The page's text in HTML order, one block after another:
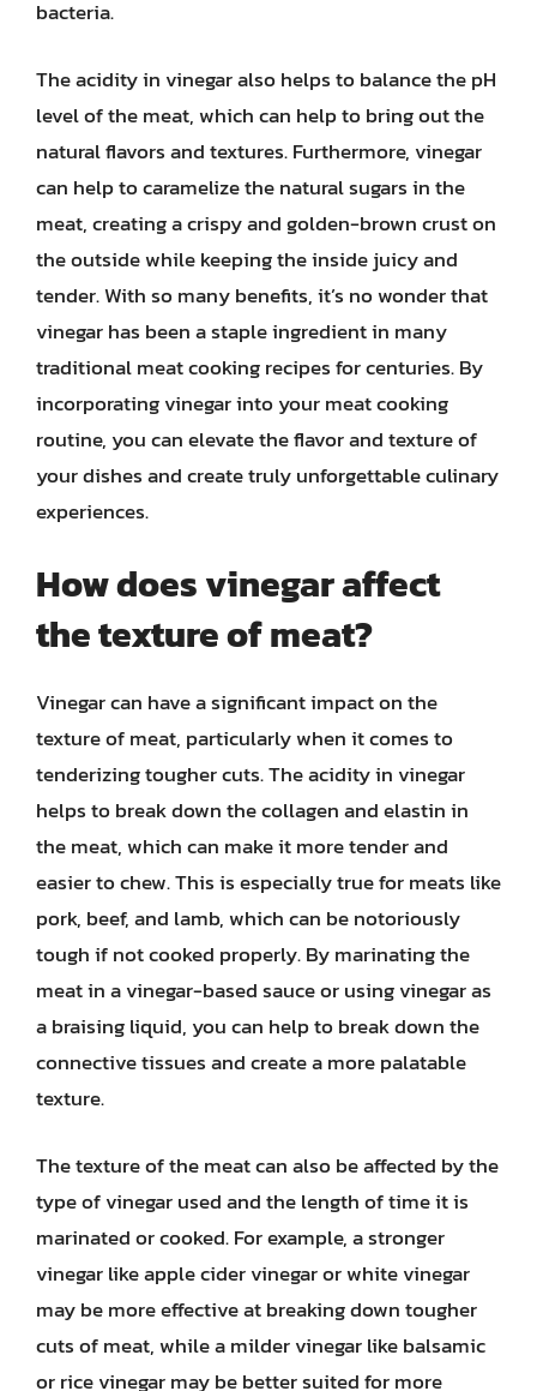
bacteria.
The acidity in vinegar also helps to balance the pH
level of the meat, which can help to bring out the
natural flavors and textures. Furthermore, vinegar
can help to caramelize the natural sugars in the
meat, creating a crispy and golden-brown crust on
the outside while keeping the inside juicy and
tender. With so many benefits, it’s no wonder that
vinegar has been a staple ingredient in many
traditional meat cooking recipes for centuries. By
incorporating vinegar into your meat cooking
routine, you can elevate the flavor and texture of
your dishes and create truly unforgettable culinary
experiences.
How does vinegar affect
the texture of meat?
Vinegar can have a significant impact on the
texture of meat, particularly when it comes to
tenderizing tougher cuts. The acidity in vinegar
helps to break down the collagen and elastin in
the meat, which can make it more tender and
easier to chew. This is especially true for meats like
pork, beef, and lamb, which can be notoriously
tough if not cooked properly. By marinating the
meat in a vinegar-based sauce or using vinegar as
a braising liquid, you can help to break down the
connective tissues and create a more palatable
texture.
The texture of the meat can also be affected by the
type of vinegar used and the length of time it is
marinated or cooked. For example, a stronger
vinegar like apple cider vinegar or white vinegar
may be more effective at breaking down tougher
cuts of meat, while a milder vinegar like balsamic
or rice vinegar may be better suited for more